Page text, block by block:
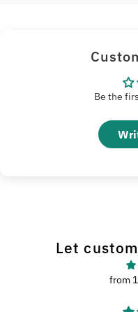
Be the
Let
from